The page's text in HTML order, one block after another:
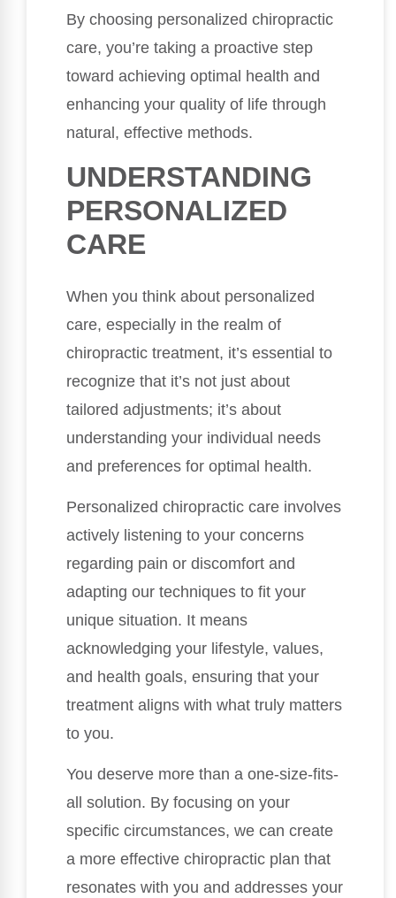
By choosing personalized chiropractic
care, you’re taking a proactive step
toward achieving optimal health and
enhancing your quality of life through
natural, effective methods.
UNDERSTANDING
PERSONALIZED
CARE
When you think about personalized
care, especially in the realm of
chiropractic treatment, it’s essential to
recognize that it’s not just about
tailored adjustments; it’s about
understanding your individual needs
and preferences for optimal health.
Personalized chiropractic care involves
actively listening to your concerns
regarding pain or discomfort and
adapting our techniques to fit your
unique situation. It means
acknowledging your lifestyle, values,
and health goals, ensuring that your
treatment aligns with what truly matters
to you.
You deserve more than a one-size-fits-
all solution. By focusing on your
specific circumstances, we can create
a more effective chiropractic plan that
resonates with you and addresses your